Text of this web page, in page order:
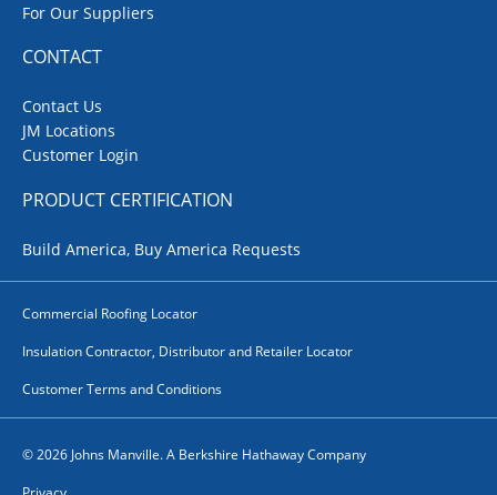
For Our Suppliers
CONTACT
Contact Us
JM Locations
Customer Login
PRODUCT CERTIFICATION
Build America, Buy America Requests
Commercial Roofing Locator
Insulation Contractor, Distributor and Retailer Locator
Customer Terms and Conditions
© 2026 Johns Manville. A Berkshire Hathaway Company